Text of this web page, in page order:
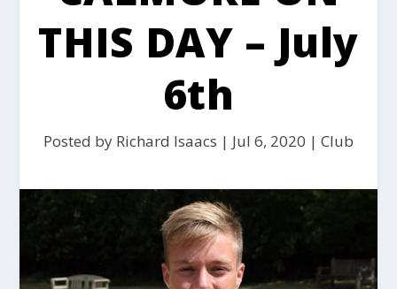
THIS DAY – July
6th
Posted by Richard Isaacs | Jul 6, 2020 | Club